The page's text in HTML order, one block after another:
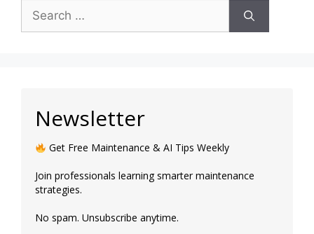
Newsletter
Get Free Maintenance & AI Tips Weekly
Join professionals learning smarter maintenance
strategies.
No spam. Unsubscribe anytime.